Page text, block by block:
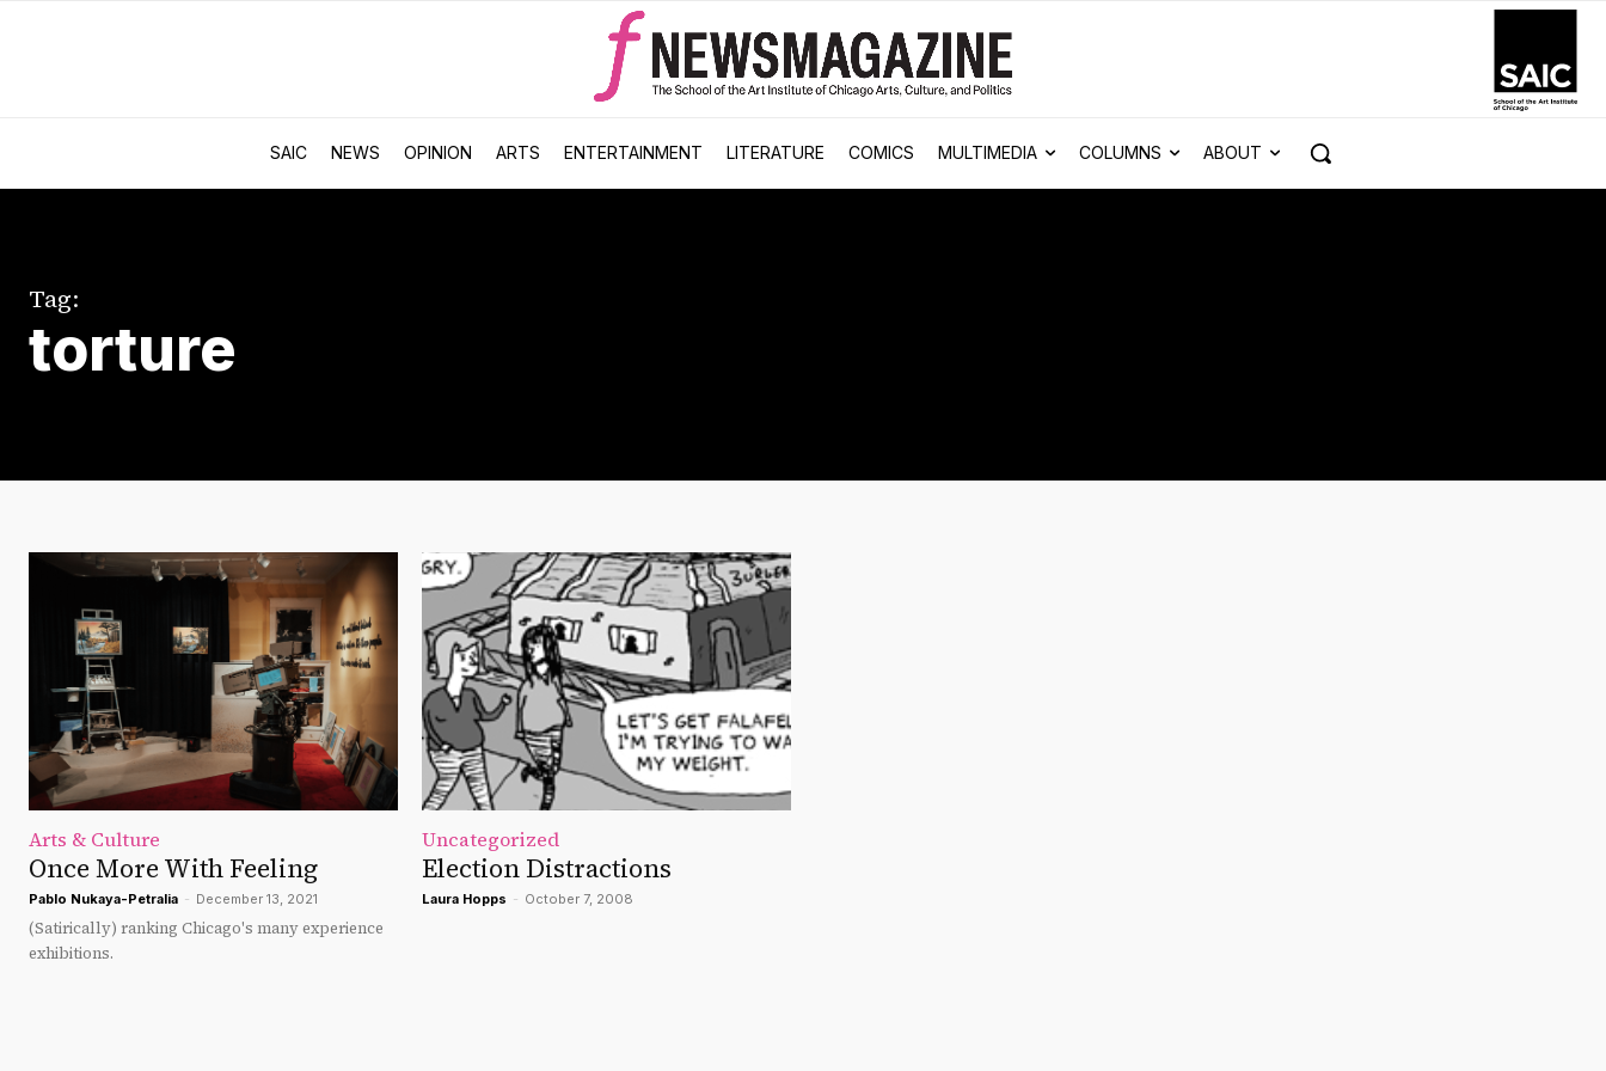
SAIC NEWS OPINION ARTS ENTERTAINMENT LITERATURE COMICS MULTIMEDIA COLUMNS ABOUT
Tag:
torture
Arts & Culture
Once More With Feeling
Pablo Nukaya-Petralia - December 13, 2021
(Satirically) ranking Chicago's many experience
exhibitions.
Uncategorized
Election Distractions
Laura Hopps - October 7, 2008